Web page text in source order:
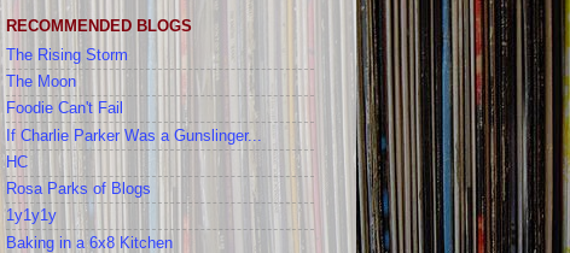
RECOMMENDED BLOGS
The Rising Storm
The Moon
Foodie Can't Fail
If Charlie Parker Was a Gunslinger...
HC
Rosa Parks of Blogs
1y1y1y
Baking in a 6x8 Kitchen